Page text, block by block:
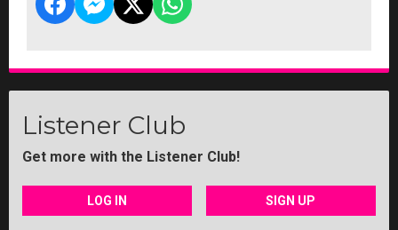
Listener Club
Get more with the Listener Club!
LOG IN SIGN UP